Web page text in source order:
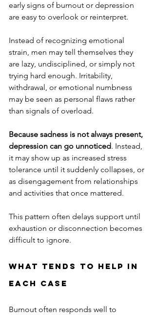
early signs of burnout or depression
are easy to overlook or reinterpret.
Instead of recognizing emotional
strain, men may tell themselves they
are lazy, undisciplined, or simply not
trying hard enough. Irritability,
withdrawal, or emotional numbness
may be seen as personal flaws rather
than signals of overload.
Because sadness is not always present,
depression can go unnoticed. Instead,
it may show up as increased stress
tolerance until it suddenly collapses, or
as disengagement from relationships
and activities that once mattered.
This pattern often delays support until
exhaustion or disconnection becomes
difficult to ignore.
What Tends to Help in
Each Case
Burnout often responds well to